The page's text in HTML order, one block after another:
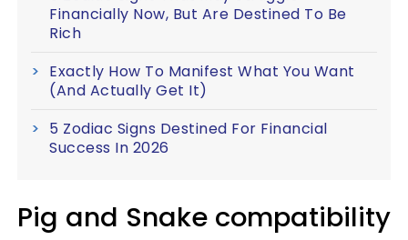
Financially Now, But Are Destined To Be
Rich
Exactly How To Manifest What You Want
(And Actually Get It)
5 Zodiac Signs Destined For Financial
Success In 2026
Pig and Snake compatibility